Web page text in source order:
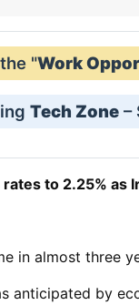
"Work
Tech Zone–
rates to 2.25%
in almost three
by